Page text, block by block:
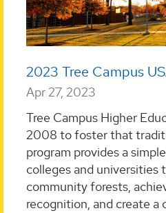
2023 Tree Campus
Apr 27, 2023
Tree Campus Higher
2008 to foster that
program provides a
colleges and universities
community forests,
recognition, and create a